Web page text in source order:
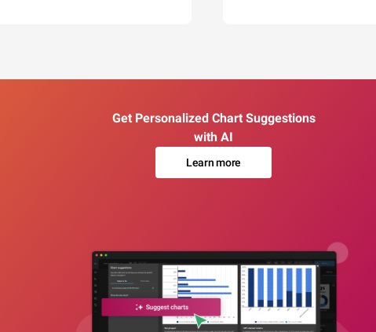
Get Personalized Chart Suggestions
with AI
Learn more